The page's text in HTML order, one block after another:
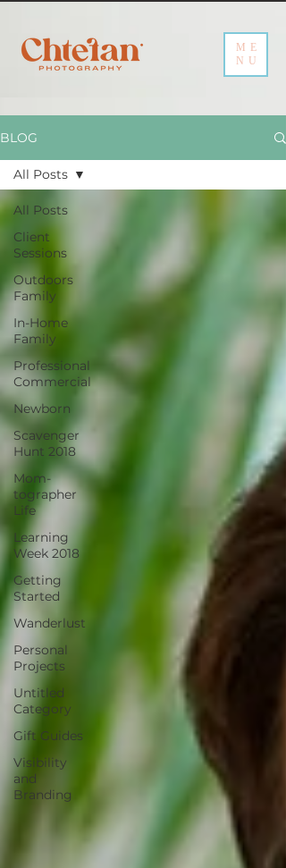
ME
NU
BLOG
All Posts
Client
Sessions
Outdoors
Family
In-Home
Family
Professional
Commercial
Newborn
Scavenger
Hunt 2018
Mom-
tographer
Life
Learning
Week 2018
Getting
Started
Wanderlust
Personal
Projects
Untitled
Category
Gift Guides
Visibility
and
Branding
All Posts